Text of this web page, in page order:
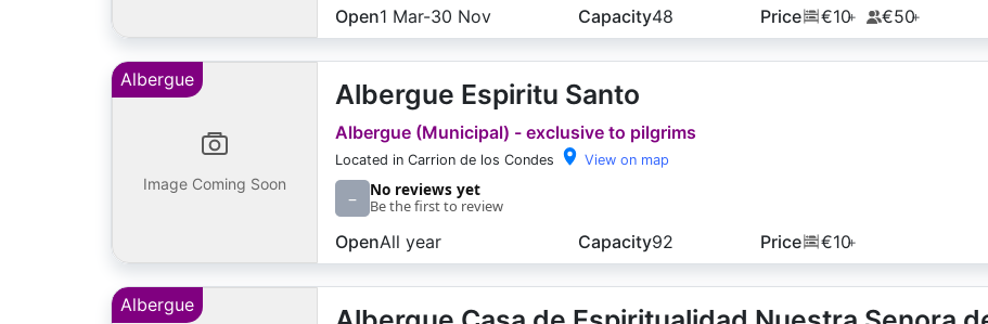
Open1 Mar-30 Nov Capacity48 Price €10+ €50+
Albergue
Image Coming Soon
Albergue Espiritu Santo
Albergue (Municipal) - exclusive to pilgrims
Located in Carrion de los Condes View on map
– No reviews yet
Be the first to review
OpenAll year Capacity92 Price €10+
Albergue